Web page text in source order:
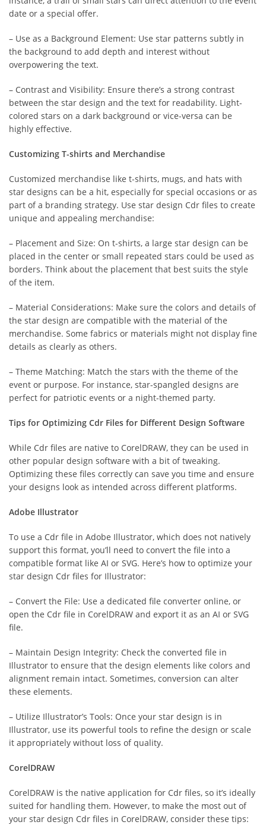
date or a special offer.
– Use as a Background Element: Use star patterns subtly in
the background to add depth and interest without
overpowering the text.
– Contrast and Visibility: Ensure there’s a strong contrast
between the star design and the text for readability. Light-
colored stars on a dark background or vice-versa can be
highly effective.
Customizing T-shirts and Merchandise
Customized merchandise like t-shirts, mugs, and hats with
star designs can be a hit, especially for special occasions or as
part of a branding strategy. Use star design Cdr files to create
unique and appealing merchandise:
– Placement and Size: On t-shirts, a large star design can be
placed in the center or small repeated stars could be used as
borders. Think about the placement that best suits the style
of the item.
– Material Considerations: Make sure the colors and details of
the star design are compatible with the material of the
merchandise. Some fabrics or materials might not display fine
details as clearly as others.
– Theme Matching: Match the stars with the theme of the
event or purpose. For instance, star-spangled designs are
perfect for patriotic events or a night-themed party.
Tips for Optimizing Cdr Files for Different Design Software
While Cdr files are native to CorelDRAW, they can be used in
other popular design software with a bit of tweaking.
Optimizing these files correctly can save you time and ensure
your designs look as intended across different platforms.
Adobe Illustrator
To use a Cdr file in Adobe Illustrator, which does not natively
support this format, you’ll need to convert the file into a
compatible format like AI or SVG. Here’s how to optimize your
star design Cdr files for Illustrator:
– Convert the File: Use a dedicated file converter online, or
open the Cdr file in CorelDRAW and export it as an AI or SVG
file.
– Maintain Design Integrity: Check the converted file in
Illustrator to ensure that the design elements like colors and
alignment remain intact. Sometimes, conversion can alter
these elements.
– Utilize Illustrator’s Tools: Once your star design is in
Illustrator, use its powerful tools to refine the design or scale
it appropriately without loss of quality.
CorelDRAW
CorelDRAW is the native application for Cdr files, so it’s ideally
suited for handling them. However, to make the most out of
your star design Cdr files in CorelDRAW, consider these tips: